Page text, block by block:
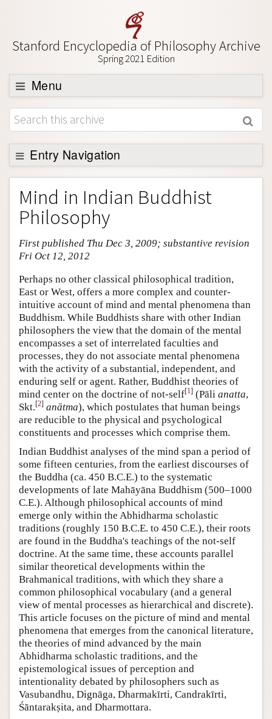
Stanford Encyclopedia of Philosophy Archive
Spring 2021 Edition
Menu
Browse
About
Support SEP
Entry Navigation
Entry Contents
Bibliography
Academic Tools
Friends PDF Preview
Mind in Indian Buddhist
Philosophy
First published Thu Dec 3, 2009; substantive revision
Fri Oct 12, 2012
Perhaps no other classical philosophical tradition,
East or West, offers a more complex and counter-
intuitive account of mind and mental phenomena than
Buddhism. While Buddhists share with other Indian
philosophers the view that the domain of the mental
encompasses a set of interrelated faculties and
processes, they do not associate mental phenomena
with the activity of a substantial, independent, and
enduring self or agent. Rather, Buddhist theories of
mind center on the doctrine of not-self[1] (Pāli anatta,
Skt.[2] anātma), which postulates that human beings
are reducible to the physical and psychological
constituents and processes which comprise them.
Indian Buddhist analyses of the mind span a period of
some fifteen centuries, from the earliest discourses of
the Buddha (ca. 450 B.C.E.) to the systematic
developments of late Mahāyāna Buddhism (500–1000
C.E.). Although philosophical accounts of mind
emerge only within the Abhidharma scholastic
traditions (roughly 150 B.C.E. to 450 C.E.), their roots
are found in the Buddha's teachings of the not-self
doctrine. At the same time, these accounts parallel
similar theoretical developments within the
Brahmanical traditions, with which they share a
common philosophical vocabulary (and a general
view of mental processes as hierarchical and discrete).
This article focuses on the picture of mind and mental
phenomena that emerges from the canonical literature,
the theories of mind advanced by the main
Abhidharma scholastic traditions, and the
epistemological issues of perception and
intentionality debated by philosophers such as
Vasubandhu, Dignāga, Dharmakīrti, Candrakīrti,
Śāntarakṣita, and Dharmottara.